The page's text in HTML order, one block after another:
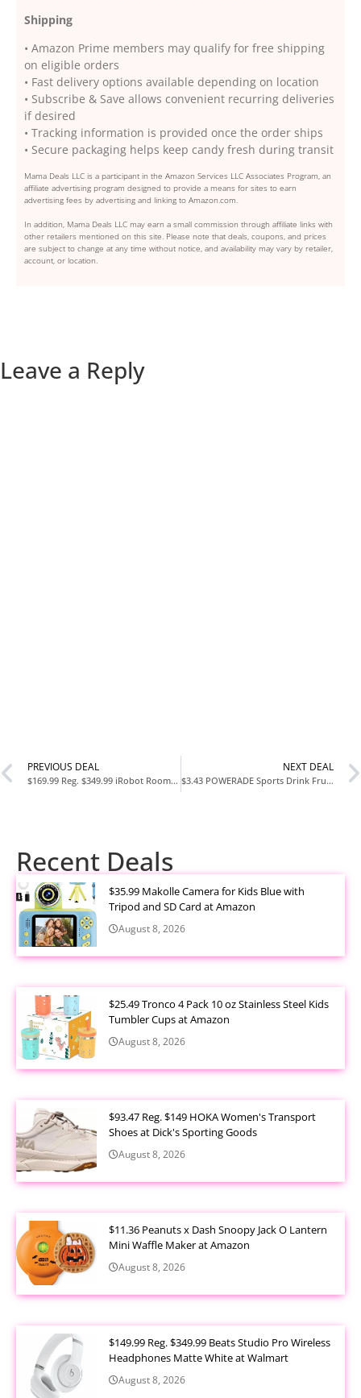
Shipping
• Amazon Prime members may qualify for free shipping
on eligible orders
• Fast delivery options available depending on location
• Subscribe & Save allows convenient recurring deliveries
if desired
• Tracking information is provided once the order ships
• Secure packaging helps keep candy fresh during transit
Mama Deals LLC is a participant in the Amazon Services LLC Associates Program, an
affiliate advertising program designed to provide a means for sites to earn
advertising fees by advertising and linking to Amazon.com.
In addition, Mama Deals LLC may earn a small commission through affiliate links with
other retailers mentioned on this site. Please note that deals, coupons, and prices
are subject to change at any time without notice, and availability may vary by retailer,
account, or location.
Leave a Reply
PREVIOUS DEAL
$169.99 Reg. $349.99 iRobot Roomba Combo i5 Robot VacMop at Woot
NEXT DEAL
$3.43 POWERADE Sports Drink Fruit Punch 8 Pack at Amazon
Recent Deals
$35.99 Makolle Camera for Kids Blue with
Tripod and SD Card at Amazon
August 8, 2026
$25.49 Tronco 4 Pack 10 oz Stainless Steel Kids
Tumbler Cups at Amazon
August 8, 2026
$93.47 Reg. $149 HOKA Women's Transport
Shoes at Dick's Sporting Goods
August 8, 2026
$11.36 Peanuts x Dash Snoopy Jack O Lantern
Mini Waffle Maker at Amazon
August 8, 2026
$149.99 Reg. $349.99 Beats Studio Pro Wireless
Headphones Matte White at Walmart
August 8, 2026